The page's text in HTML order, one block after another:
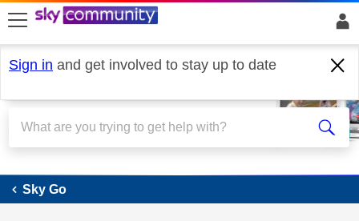
skip to search
skip to content
skip to footer
Sign in and get involved to stay up to date
Sky Go
Sky Go